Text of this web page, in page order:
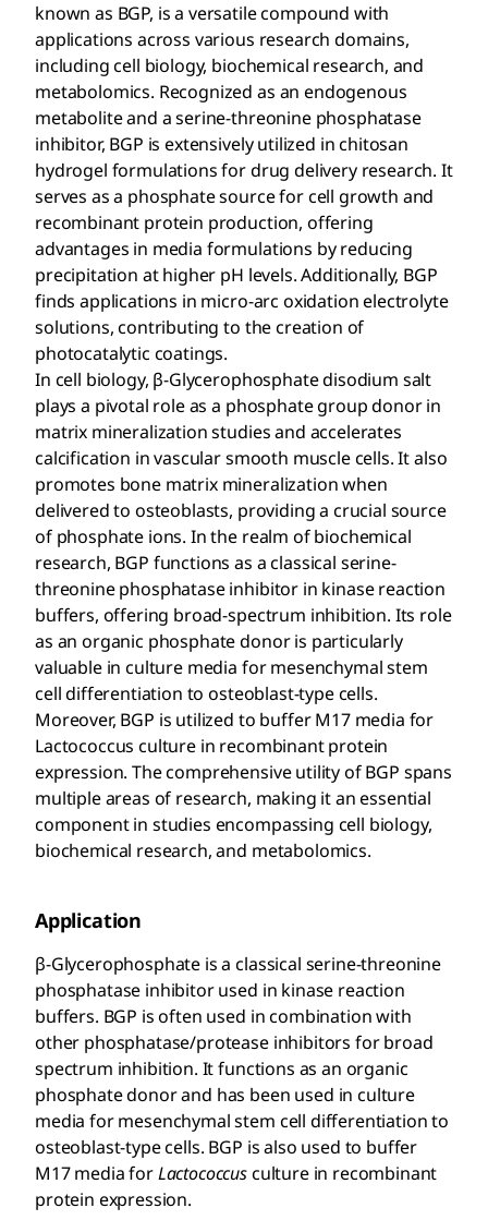
known as BGP, is a versatile compound with
applications across various research domains,
including cell biology, biochemical research, and
metabolomics. Recognized as an endogenous
metabolite and a serine-threonine phosphatase
inhibitor, BGP is extensively utilized in chitosan
hydrogel formulations for drug delivery research. It
serves as a phosphate source for cell growth and
recombinant protein production, offering
advantages in media formulations by reducing
precipitation at higher pH levels. Additionally, BGP
finds applications in micro-arc oxidation electrolyte
solutions, contributing to the creation of
photocatalytic coatings.
In cell biology, β-Glycerophosphate disodium salt
plays a pivotal role as a phosphate group donor in
matrix mineralization studies and accelerates
calcification in vascular smooth muscle cells. It also
promotes bone matrix mineralization when
delivered to osteoblasts, providing a crucial source
of phosphate ions. In the realm of biochemical
research, BGP functions as a classical serine-
threonine phosphatase inhibitor in kinase reaction
buffers, offering broad-spectrum inhibition. Its role
as an organic phosphate donor is particularly
valuable in culture media for mesenchymal stem
cell differentiation to osteoblast-type cells.
Moreover, BGP is utilized to buffer M17 media for
Lactococcus culture in recombinant protein
expression. The comprehensive utility of BGP spans
multiple areas of research, making it an essential
component in studies encompassing cell biology,
biochemical research, and metabolomics.
Application
β-Glycerophosphate is a classical serine-threonine
phosphatase inhibitor used in kinase reaction
buffers. BGP is often used in combination with
other phosphatase/protease inhibitors for broad
spectrum inhibition. It functions as an organic
phosphate donor and has been used in culture
media for mesenchymal stem cell differentiation to
osteoblast-type cells. BGP is also used to buffer
M17 media forLactococcusculture in recombinant
protein expression.